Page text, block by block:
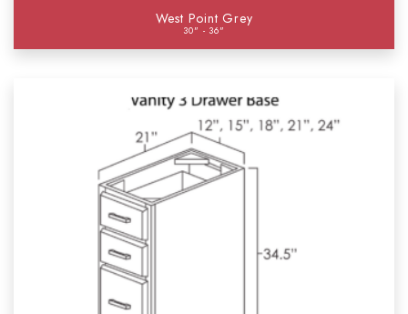
West Point Grey
30" - 36"